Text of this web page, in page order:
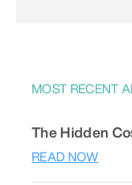
MOST RECENT
The Hidden
READ NOW